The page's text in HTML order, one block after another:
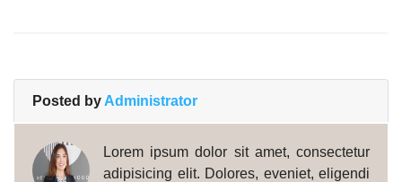
Posted by Administrator
Lorem ipsum dolor sit amet, consectetur
adipisicing elit. Dolores, eveniet, eligendi